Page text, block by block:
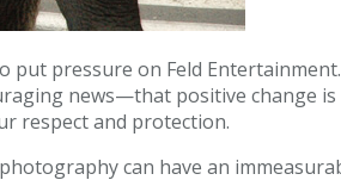
pressure on Feld
news—that positive
respect and protection.
can have an